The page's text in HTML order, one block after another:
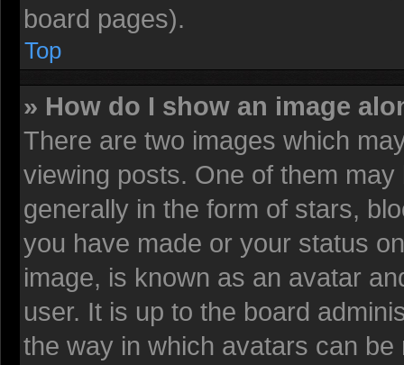
board pages).
Top
» How do I show an image
There are two images which
viewing posts. One of them
generally in the form of stars,
you have made or your status
image, is known as an avatar
user. It is up to the board
the way in which avatars can